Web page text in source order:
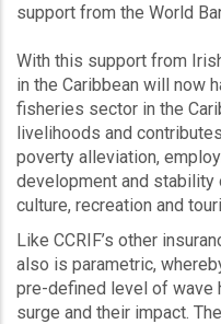
support from the World
With this support from
in the Caribbean will now
fisheries sector in the
livelihoods and
poverty alleviation,
development and stability
culture, recreation and
Like CCRIF’s other
also is parametric,
pre-defined level of wave
surge and their impact.